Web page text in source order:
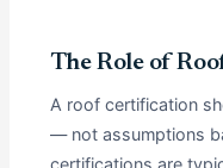
The Role of
A roof certification
— not assumptions